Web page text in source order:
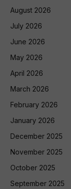
August 2026
July 2026
June 2026
May 2026
April 2026
March 2026
February 2026
January 2026
December 2025
November 2025
October 2025
September 2025